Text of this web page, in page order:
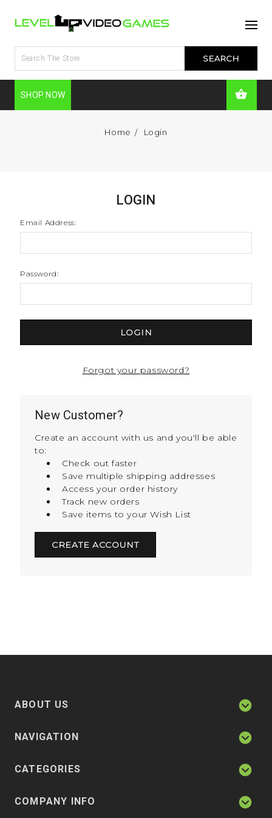
SHOP NOW
Home Login
LOGIN
Email Address:
Password:
Forgot your password?
New Customer?
Create an account with us and you'll be able
to:
Check out faster
Save multiple shipping addresses
Access your order history
Track new orders
Save items to your Wish List
CREATE ACCOUNT
ABOUT US
NAVIGATION
CATEGORIES
COMPANY INFO